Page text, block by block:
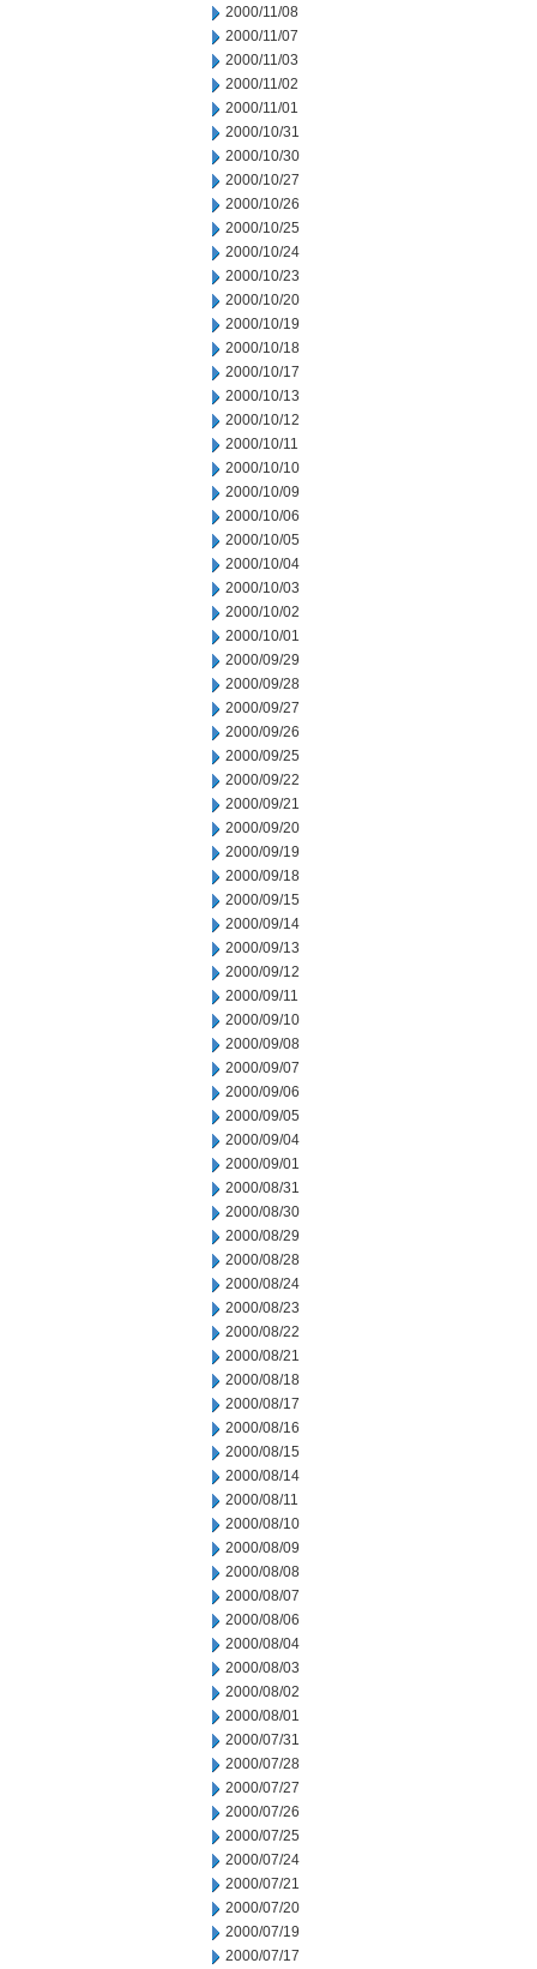
2000/11/08
2000/11/07
2000/11/03
2000/11/02
2000/11/01
2000/10/31
2000/10/30
2000/10/27
2000/10/26
2000/10/25
2000/10/24
2000/10/23
2000/10/20
2000/10/19
2000/10/18
2000/10/17
2000/10/13
2000/10/12
2000/10/11
2000/10/10
2000/10/09
2000/10/06
2000/10/05
2000/10/04
2000/10/03
2000/10/02
2000/10/01
2000/09/29
2000/09/28
2000/09/27
2000/09/26
2000/09/25
2000/09/22
2000/09/21
2000/09/20
2000/09/19
2000/09/18
2000/09/15
2000/09/14
2000/09/13
2000/09/12
2000/09/11
2000/09/10
2000/09/08
2000/09/07
2000/09/06
2000/09/05
2000/09/04
2000/09/01
2000/08/31
2000/08/30
2000/08/29
2000/08/28
2000/08/24
2000/08/23
2000/08/22
2000/08/21
2000/08/18
2000/08/17
2000/08/16
2000/08/15
2000/08/14
2000/08/11
2000/08/10
2000/08/09
2000/08/08
2000/08/07
2000/08/06
2000/08/04
2000/08/03
2000/08/02
2000/08/01
2000/07/31
2000/07/28
2000/07/27
2000/07/26
2000/07/25
2000/07/24
2000/07/21
2000/07/20
2000/07/19
2000/07/17